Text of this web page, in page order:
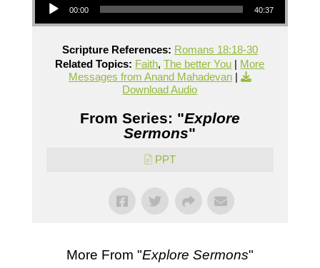
00:00 40:37
Scripture References: Romans 18:18-30
Related Topics: Faith,The better You | More
Messages from Anand Mahadevan|
Download Audio
From Series: "Explore
Sermons"
PPT
More From "Explore Sermons"